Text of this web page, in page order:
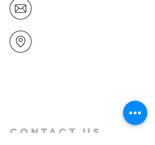
Contact us